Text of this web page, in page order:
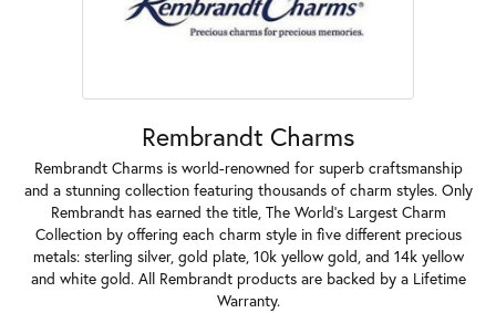
Rembrandt Charms
Rembrandt Charms is world-renowned for superb craftsmanship
and a stunning collection featuring thousands of charm styles. Only
Rembrandt has earned the title, The World's Largest Charm
Collection by offering each charm style in five different precious
metals: sterling silver, gold plate, 10k yellow gold, and 14k yellow
and white gold. All Rembrandt products are backed by a Lifetime
Warranty.